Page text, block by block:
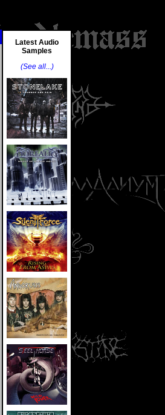
Latest Audio
Samples
(See all...)